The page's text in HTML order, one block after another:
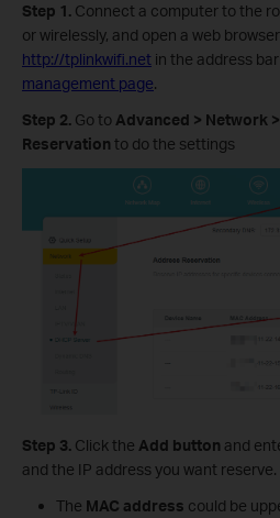
Step 1. Connect a computer to the
or wirelessly, and open a web
http://tplinkwifi.net in the address
management page.
Step 2. Go to Advanced > Network
Reservation to do the settings
Step 3. Click the Add button and
and the IP address you want reserve.
The MAC address could be